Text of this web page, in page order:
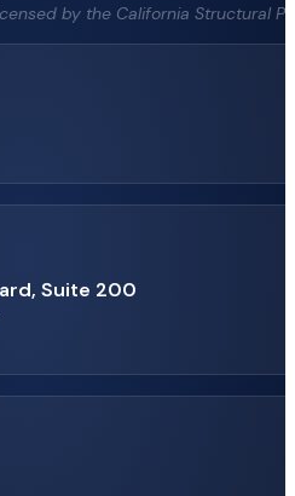
by the California Structural
Suite 200